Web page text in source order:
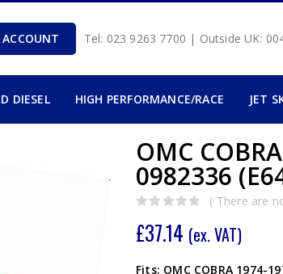
ACCOUNT Tel: 023 9263 7700 | Outside UK:
DIESEL HIGH PERFORMANCE/RACE JET
OMC
0982336
( There are
£37.14 (ex. VAT)
Fits: OMC COBRA